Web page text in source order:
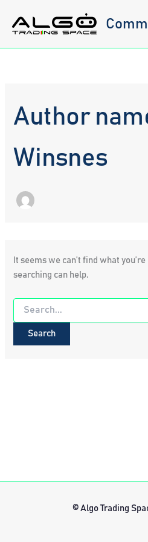
content
Author
Winsnes
It seems we can’t find what
searching can help.
Search
for:
© Algo Trading